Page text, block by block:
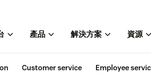
產品 解決方案 資源
Customer service Employee